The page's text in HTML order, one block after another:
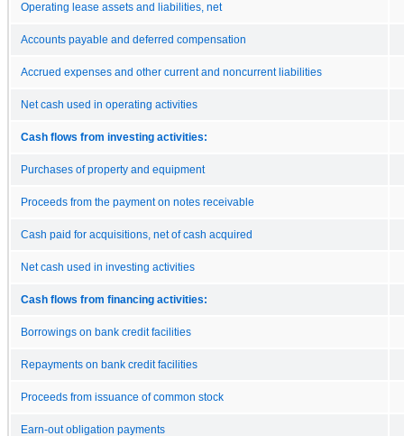
Operating lease assets and liabilities, net
Accounts payable and deferred compensation
Accrued expenses and other current and noncurrent liabilities
Net cash used in operating activities
Cash flows from investing activities:
Purchases of property and equipment
Proceeds from the payment on notes receivable
Cash paid for acquisitions, net of cash acquired
Net cash used in investing activities
Cash flows from financing activities:
Borrowings on bank credit facilities
Repayments on bank credit facilities
Proceeds from issuance of common stock
Earn-out obligation payments